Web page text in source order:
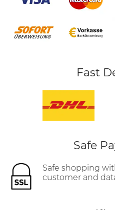
Fast
Safe
Safe shopping
customer and